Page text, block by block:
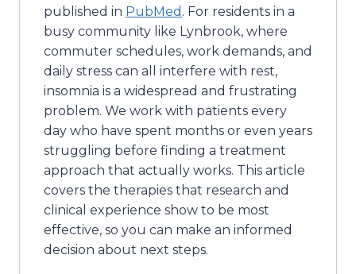
published in PubMed . For residents in a
busy community like Lynbrook, where
commuter schedules, work demands, and
daily stress can all interfere with rest,
insomnia is a widespread and frustrating
problem. We work with patients every
day who have spent months or even years
struggling before finding a treatment
approach that actually works. This article
covers the therapies that research and
clinical experience show to be most
effective, so you can make an informed
decision about next steps.